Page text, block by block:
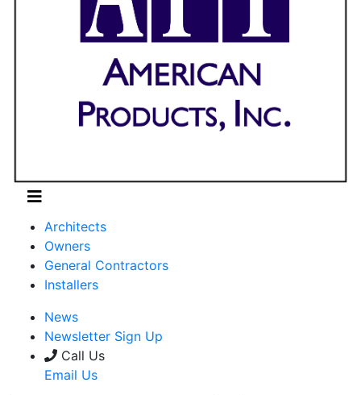
Architects
Owners
General Contractors
Installers
News
Newsletter Sign Up
Call Us
Email Us